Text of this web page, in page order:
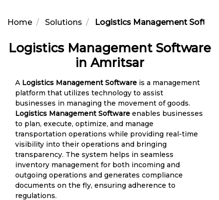
Home Solutions Logistics Management
Logistics Management Software
in Amritsar
A Logistics Management Software is a management
platform that utilizes technology to assist
businesses in managing the movement of goods.
Logistics Management Software enables businesses
to plan, execute, optimize, and manage
transportation operations while providing real-time
visibility into their operations and bringing
transparency. The system helps in seamless
inventory management for both incoming and
outgoing operations and generates compliance
documents on the fly, ensuring adherence to
regulations.